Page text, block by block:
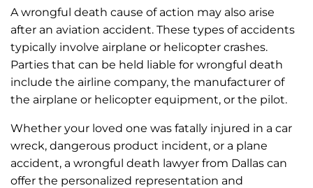
A wrongful death cause of action may also arise
after an aviation accident. These types of accidents
typically involve airplane or helicopter crashes.
Parties that can be held liable for wrongful death
include the airline company, the manufacturer of
the airplane or helicopter equipment, or the pilot.
Whether your loved one was fatally injured in a car
wreck, dangerous product incident, or a plane
accident, a wrongful death lawyer from Dallas can
offer the personalized representation and